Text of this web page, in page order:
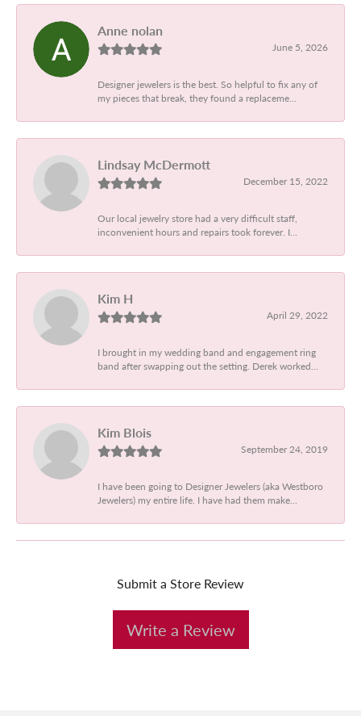
Anne nolan
June 5, 2026
Designer jewelers is the best. So helpful to fix any of
my pieces that break, they found a replaceme...
Lindsay McDermott
December 15, 2022
Our local jewelry store had a very difficult staff,
inconvenient hours and repairs took forever. I...
Kim H
April 29, 2022
I brought in my wedding band and engagement ring
band after swapping out the setting. Derek worked...
Kim Blois
September 24, 2019
I have been going to Designer Jewelers (aka Westboro
Jewelers) my entire life. I have had them make...
Submit a Store Review
Write a Review